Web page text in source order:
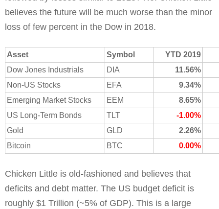
believes the future will be much worse than the minor
loss of few percent in the Dow in 2018.
Asset Symbol
YTD 2019
Dow Jones Industrials
DIA
11.56%
Non-US Stocks
EFA
9.34%
Emerging Market Stocks
EEM
8.65%
US Long-Term Bonds
TLT
-1.00%
Gold
GLD
2.26%
Bitcoin
BTC 0.00%
Chicken Little is old-fashioned and believes that
deficits and debt matter. The US budget deficit is
roughly $1 Trillion (~5% of GDP). This is a large